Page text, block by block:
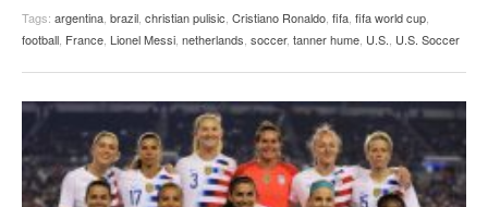
Tags: argentina, brazil, christian pulisic, Cristiano Ronaldo, fifa, fifa world cup,
football, France, Lionel Messi, netherlands, soccer, tanner hume, U.S., U.S. Soccer